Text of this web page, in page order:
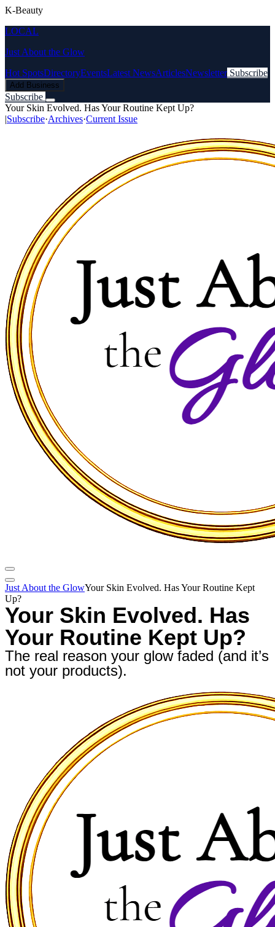
K-Beauty
LOCAL
Just About the Glow
Hot SpotsDirectoryEventsLatest NewsArticlesNewsletter Subscribe
Add Business
Subscribe
Your Skin Evolved. Has Your Routine Kept Up?
|Subscribe·Archives·Current Issue
Just About the GlowYour Skin Evolved. Has Your Routine Kept
Up?
Your Skin Evolved. Has
Your Routine Kept Up?
The real reason your glow faded (and it’s
not your products).